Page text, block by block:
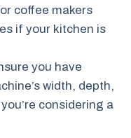
coffee makers
if your kitchen is
you have
width, depth,
considering a